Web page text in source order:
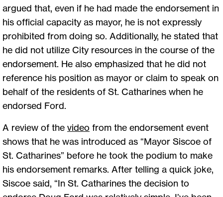
argued that, even if he had made the endorsement in
his official capacity as mayor, he is not expressly
prohibited from doing so. Additionally, he stated that
he did not utilize City resources in the course of the
endorsement. He also emphasized that he did not
reference his position as mayor or claim to speak on
behalf of the residents of St. Catharines when he
endorsed Ford.
A review of the video from the endorsement event
shows that he was introduced as “Mayor Siscoe of
St. Catharines” before he took the podium to make
his endorsement remarks. After telling a quick joke,
Siscoe said, “In St. Catharines the decision to